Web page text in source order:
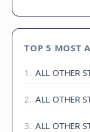
TOP 5 MOST
1 . ALL OTHER
2. ALL OTHER
3. ALL OTHER